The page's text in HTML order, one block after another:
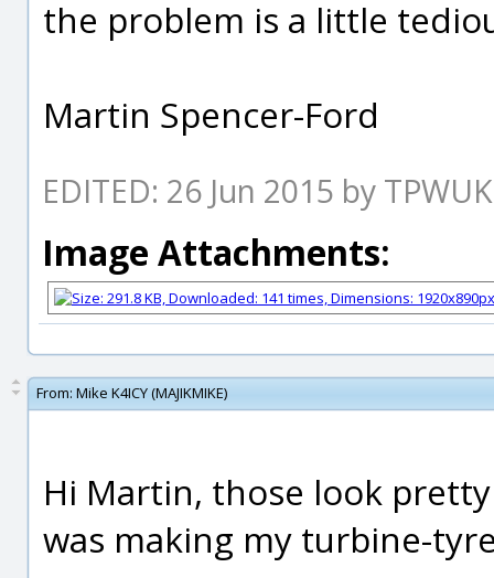
the problem is a little
Martin Spencer-Ford
EDITED: 26 Jun 2015 by TPWUK
Image Attachments:
From: Mike K4ICY (MAJIKMIKE)
Hi Martin, those look
was making my turbine-